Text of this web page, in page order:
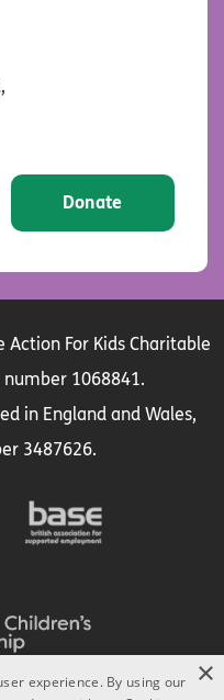
Donate
For Kids Charitable
1068841.
in England and Wales,
3487626.
×
experience. By using our